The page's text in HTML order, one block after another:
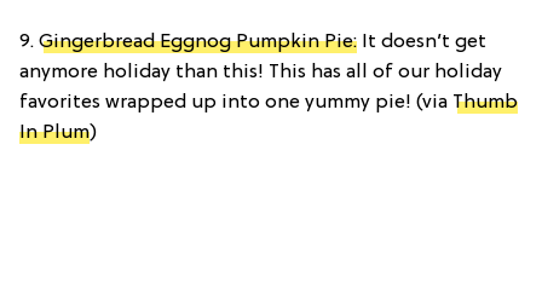
9. Gingerbread Eggnog Pumpkin Pie: It doesn’t get
anymore holiday than this! This has all of our holiday
favorites wrapped up into one yummy pie! (via Thumb
In Plum)